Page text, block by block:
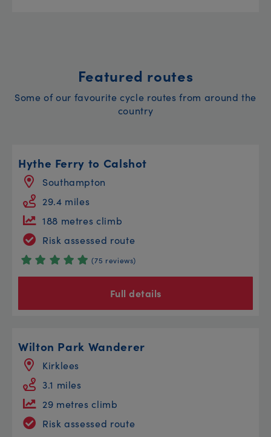
Featured routes
Some of our favourite cycle routes from around the
country
Hythe Ferry to Calshot
Southampton
29.4 miles
188 metres climb
Risk assessed route
(75 reviews)
Full details
Wilton Park Wanderer
Kirklees
3.1 miles
29 metres climb
Risk assessed route